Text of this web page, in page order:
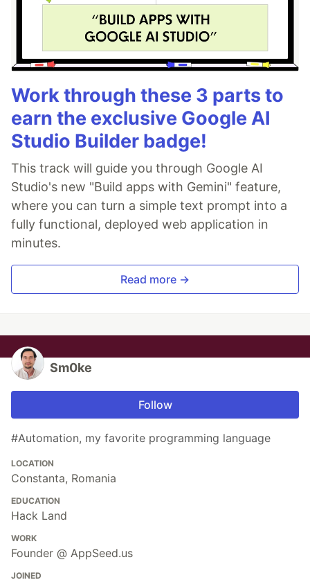
Work through these 3 parts to
earn the exclusive Google AI
Studio Builder badge!
This track will guide you through Google AI
Studio's new "Build apps with Gemini" feature,
where you can turn a simple text prompt into a
fully functional, deployed web application in
minutes.
Read more →
Sm0ke
Follow
#Automation, my favorite programming language
LOCATION
Constanta, Romania
EDUCATION
Hack Land
WORK
Founder @ AppSeed.us
JOINED